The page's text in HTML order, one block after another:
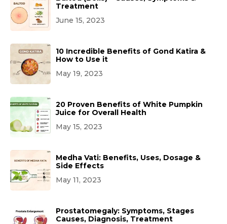
Treatment
June 15, 2023
10 Incredible Benefits of Gond Katira &
How to Use it
May 19, 2023
20 Proven Benefits of White Pumpkin
Juice for Overall Health
May 15, 2023
Medha Vati: Benefits, Uses, Dosage &
Side Effects
May 11, 2023
Prostatomegaly: Symptoms, Stages
Causes, Diagnosis, Treatment